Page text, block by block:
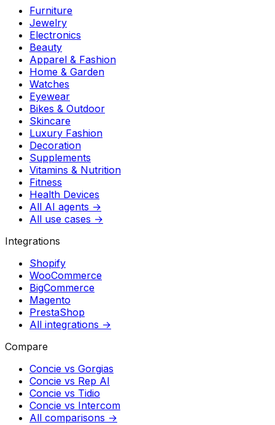
Furniture
Jewelry
Electronics
Beauty
Apparel & Fashion
Home & Garden
Watches
Eyewear
Bikes & Outdoor
Skincare
Luxury Fashion
Decoration
Supplements
Vitamins & Nutrition
Fitness
Health Devices
All AI agents →
All use cases →
Integrations
Shopify
WooCommerce
BigCommerce
Magento
PrestaShop
All integrations →
Compare
Concie vs Gorgias
Concie vs Rep AI
Concie vs Tidio
Concie vs Intercom
All comparisons →